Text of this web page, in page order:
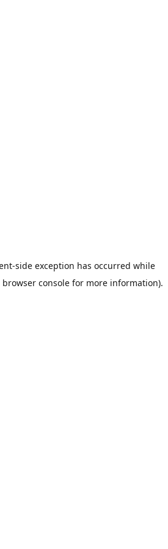
-side exception has occurred while
browser console for more information).